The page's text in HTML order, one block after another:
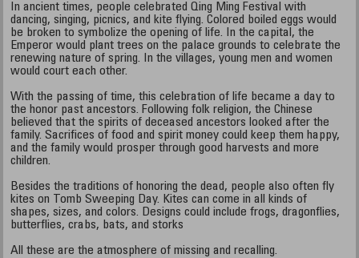
In ancient times, people celebrated Qing Ming Festival with
dancing, singing, picnics, and kite flying. Colored boiled eggs would
be broken to symbolize the opening of life. In the capital, the
Emperor would plant trees on the palace grounds to celebrate the
renewing nature of spring. In the villages, young men and women
would court each other.
With the passing of time, this celebration of life became a day to
the honor past ancestors. Following folk religion, the Chinese
believed that the spirits of deceased ancestors looked after the
family. Sacrifices of food and spirit money could keep them happy,
and the family would prosper through good harvests and more
children.
Besides the traditions of honoring the dead, people also often fly
kites on Tomb Sweeping Day. Kites can come in all kinds of
shapes, sizes, and colors. Designs could include frogs, dragonflies,
butterflies, crabs, bats, and storks
All these are the atmosphere of missing and recalling.